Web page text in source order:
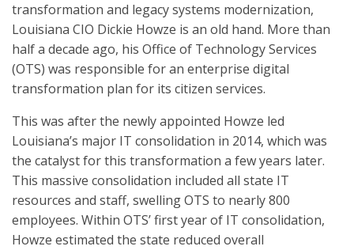
transformation and legacy systems modernization,
Louisiana CIO Dickie Howze is an old hand. More than
half a decade ago, his Office of Technology Services
(OTS) was responsible for an enterprise digital
transformation plan for its citizen services.
This was after the newly appointed Howze led
Louisiana’s major IT consolidation in 2014, which was
the catalyst for this transformation a few years later.
This massive consolidation included all state IT
resources and staff, swelling OTS to nearly 800
employees. Within OTS’ first year of IT consolidation,
Howze estimated the state reduced overall